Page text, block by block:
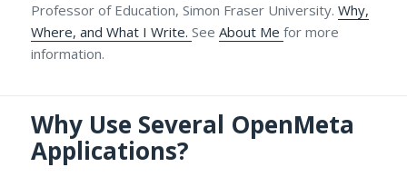
Professor of Education, Simon Fraser University.Why,
Where, and What I Write.SeeAbout Mefor more
information.
Why Use Several OpenMeta
Applications?